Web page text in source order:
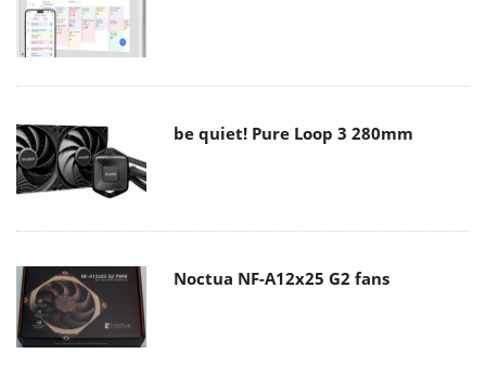
be quiet! Pure Loop 3 280mm
Noctua NF-A12x25 G2 fans